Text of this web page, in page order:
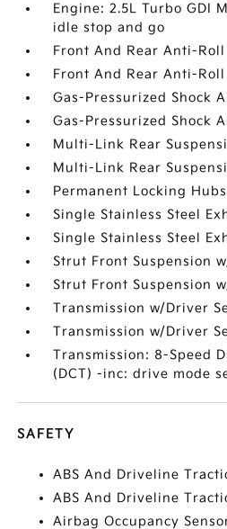
Engine: 2.5L Turbo GDI
idle stop and go
Front And Rear Anti-Roll
Front And Rear Anti-Roll
Gas-Pressurized Shock
Gas-Pressurized Shock
Multi-Link Rear
Multi-Link Rear
Permanent Locking Hubs
Single Stainless Steel
Single Stainless Steel
Strut Front Suspension
Strut Front Suspension
Transmission w/Driver
Transmission w/Driver
Transmission: 8-Speed
(DCT) -inc: drive mode
SAFETY
ABS And Driveline
ABS And Driveline
Airbag Occupancy